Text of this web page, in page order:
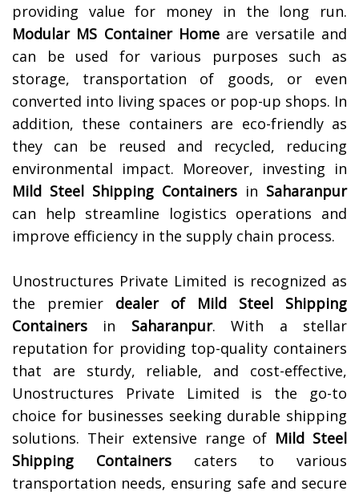
providing value for money in the long run.
Modular MS Container Home are versatile and
can be used for various purposes such as
storage, transportation of goods, or even
converted into living spaces or pop-up shops. In
addition, these containers are eco-friendly as
they can be reused and recycled, reducing
environmental impact. Moreover, investing in
Mild Steel Shipping Containers in Saharanpur
can help streamline logistics operations and
improve efficiency in the supply chain process.
Unostructures Private Limited is recognized as
the premier dealer of
Mild Steel Shipping
Containers in Saharanpur. With a stellar
reputation for providing top-quality containers
that are sturdy, reliable, and cost-effective,
Unostructures Private Limited is the go-to
choice for businesses seeking durable shipping
solutions. Their extensive range of Mild Steel
Shipping Containerscaters to various
transportation needs, ensuring safe and secure